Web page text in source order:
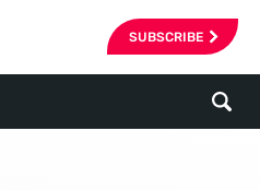
SUBSCRIBE